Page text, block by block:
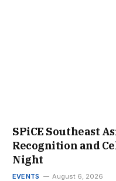
SPiCE Southeast
Recognition and
Night
EVENTS August 6, 2026